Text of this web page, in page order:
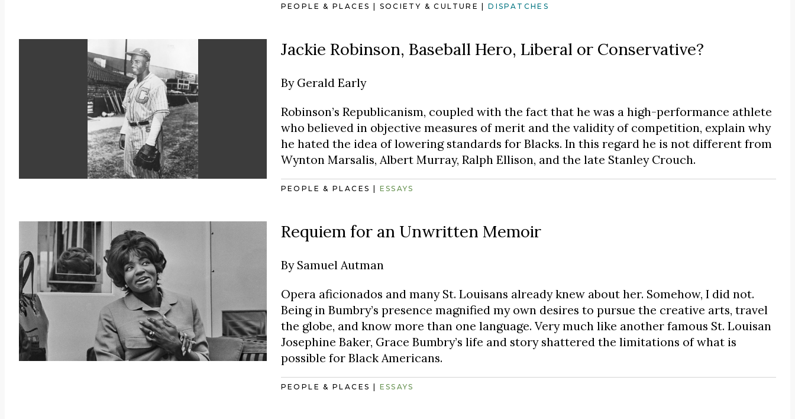
PEOPLE & PLACES SOCIETY & CULTURE |DISPATCHES
Jackie Robinson, Baseball Hero, Liberal or Conservative?
By Gerald Early
Robinson’s Republicanism, coupled with the fact that he was a high-performance athlete
who believed in objective measures of merit and the validity of competition, explain why
he hated the idea of lowering standards for Blacks. In this regard he is not different from
Wynton Marsalis, Albert Murray, Ralph Ellison, and the late Stanley Crouch.
PEOPLE & PLACES ESSAYS
Requiem for an Unwritten Memoir
By Samuel Autman
Opera aficionados and many St. Louisans already knew about her. Somehow, I did not.
Being in Bumbry’s presence magnified my own desires to pursue the creative arts, travel
the globe, and know more than one language. Very much like another famous St. Louisan
Josephine Baker, Grace Bumbry’s life and story shattered the limitations of what is
possible for Black Americans.
PEOPLE & PLACES ESSAYS